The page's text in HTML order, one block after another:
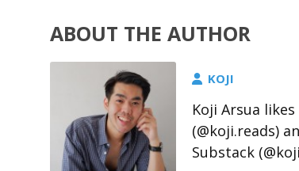
ABOUT THE AUTHOR
KOJI
Koji Arsua
(@koji.reads)
Substack